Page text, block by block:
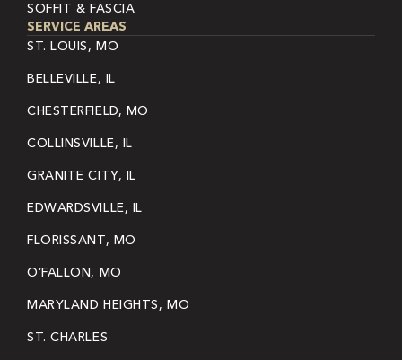
SOFFIT & FASCIA
SERVICE AREAS
ST. LOUIS, MO
BELLEVILLE, IL
CHESTERFIELD, MO
COLLINSVILLE, IL
GRANITE CITY, IL
EDWARDSVILLE, IL
FLORISSANT, MO
O’FALLON, MO
MARYLAND HEIGHTS, MO
ST. CHARLES